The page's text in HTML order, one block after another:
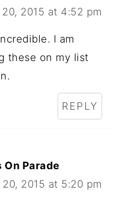
2015 at 4:52 pm
I am
these on my list
REPLY
On Parade
2015 at 5:20 pm